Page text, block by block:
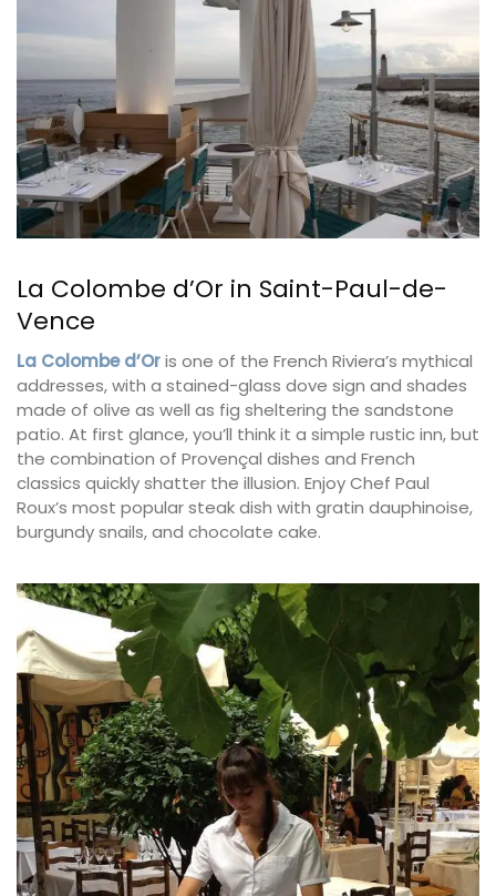
La Colombe d’Or in Saint-Paul-de-
Vence
La Colombe d’Oris one of the French Riviera’s mythical
addresses, with a stained-glass dove sign and shades
made of olive as well as fig sheltering the sandstone
patio. At first glance, you’ll think it a simple rustic inn, but
the combination of Provençal dishes and French
classics quickly shatter the illusion. Enjoy Chef Paul
Roux’s most popular steak dish with gratin dauphinoise,
burgundy snails, and chocolate cake.